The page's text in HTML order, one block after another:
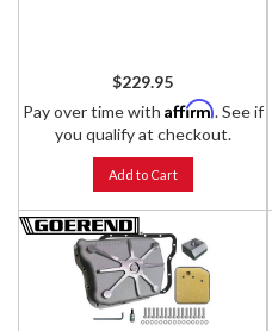
$229.95
Pay over time with Affirm. See if
you qualify at checkout.
Add to Cart